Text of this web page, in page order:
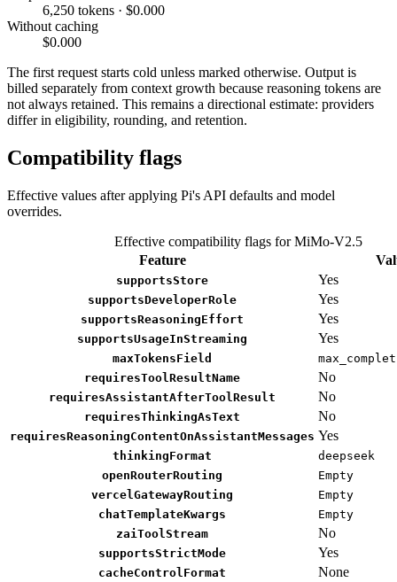
6,250 tokens · $0.000
Without caching
$0.000
The first request starts cold unless marked otherwise. Output is
billed separately from context growth because reasoning tokens are
not always retained. This remains a directional estimate: providers
differ in eligibility, rounding, and retention.
Compatibility flags
Effective values after applying Pi's API defaults and model
overrides.
Effective compatibility flags for MiMo-V2.5
Feature
supportsStore Yes
supportsDeveloperRole Yes
supportsReasoningEffort Yes
supportsUsageInStreaming Yes
maxTokensField
requiresToolResultName
No
requiresAssistantAfterToolResult No
requiresThinkingAsText No
requiresReasoningContentOnAssistantMessages Yes
thinkingFormat
deepseek
openRouterRouting
Empty
vercelGatewayRouting
Empty
chatTemplateKwargs
Empty
zaiToolStream
No
supportsStrictMode Yes
cacheControlFormat None